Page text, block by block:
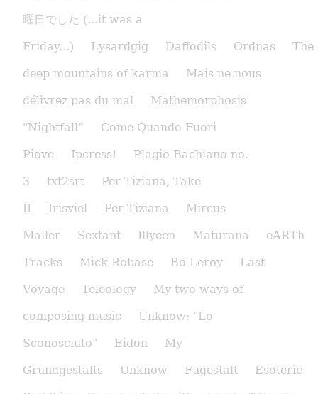
曜日でした (...it was a
Friday...)
Lysardgig Daffodils Ordnas
The
deep mountains of karma
Mais ne nous
délivrez pas du mal
Mathemorphosis'
"Nightfall”
Come Quando Fuori
Piove
Ipcress!
Plagio Bachiano no.
3
txt2srt
Per Tiziana, Take
II
Irisviel Per Tiziana
Mircus
Maller
Sextant Illyeen Maturana
eARTh
Tracks
Mick Robase Bo Leroy
Last
Voyage
Teleology
My two ways of
composing music
Unknow: "Lo
Sconosciuto"
Eidon
My
Grundgestalts
Unknow Fugestalt
Esoteric